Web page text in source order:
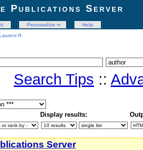
Publications Server
Personalize
Help
R.
Search Tips ::
Display results:
Server